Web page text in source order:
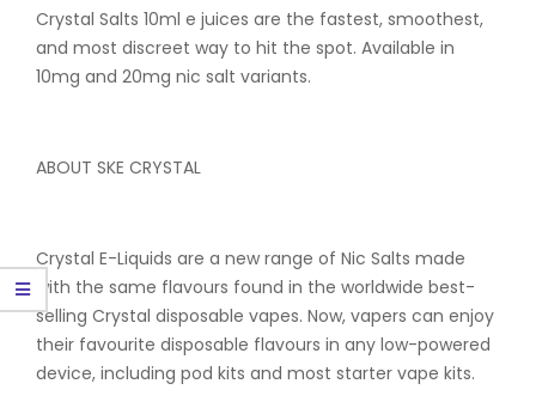
Crystal Salts 10ml e juices are the fastest, smoothest,
and most discreet way to hit the spot. Available in
10mg and 20mg nic salt variants.
ABOUT SKE CRYSTAL
Crystal E-Liquids are a new range of Nic Salts made
with the same flavours found in the worldwide best-
selling Crystal disposable vapes. Now, vapers can enjoy
their favourite disposable flavours in any low-powered
device, including pod kits and most starter vape kits.